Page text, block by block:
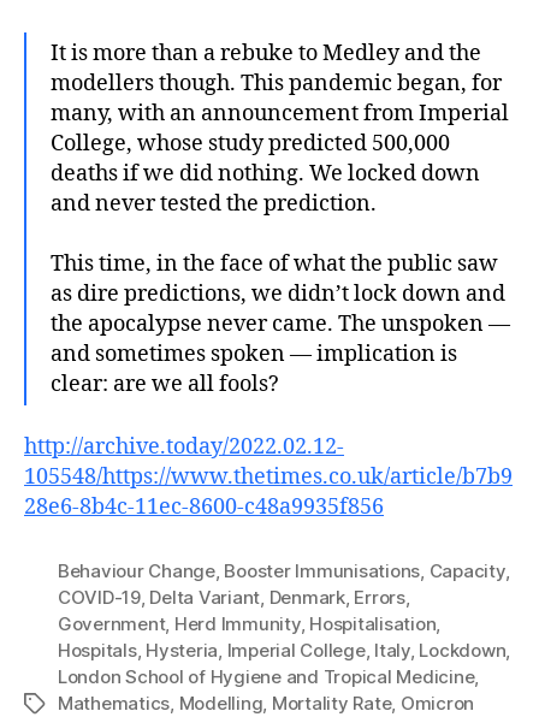
It is more than a rebuke to Medley and the
modellers though. This pandemic began, for
many, with an announcement from Imperial
College, whose study predicted 500,000
deaths if we did nothing. We locked down
and never tested the prediction.
This time, in the face of what the public saw
as dire predictions, we didn’t lock down and
the apocalypse never came. The unspoken —
and sometimes spoken — implication is
clear: are we all fools?
http://archive.today/2022.02.12-
105548/https://www.thetimes.co.uk/article/b7b9
28e6-8b4c-11ec-8600-c48a9935f856
Tags
Behaviour Change, Booster Immunisations, Capacity,
COVID-19, Delta Variant, Denmark, Errors,
Government, Herd Immunity, Hospitalisation,
Hospitals, Hysteria, Imperial College, Italy, Lockdown,
London School of Hygiene and Tropical Medicine,
Mathematics, Modelling, Mortality Rate, Omicron